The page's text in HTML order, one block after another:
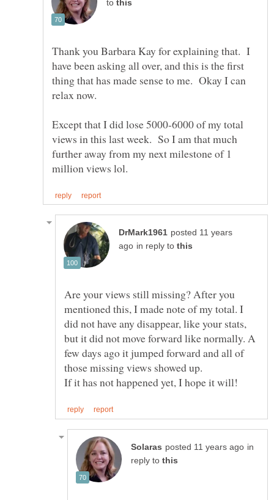
to
Thank you Barbara Kay for explaining that. I
have been asking all over, and this is the first
thing that has made sense to me. Okay I can
Except that I did lose 5000-6000 of my total
views in this last week. So I am that much
further away from my next milestone of 1
posted 11 years
in reply to
Are your views still missing? After you
mentioned this, I made note of my total. I
did not have any disappear, like your stats,
but it did not move forward like normally. A
few days ago it jumped forward and all of
in
reply to